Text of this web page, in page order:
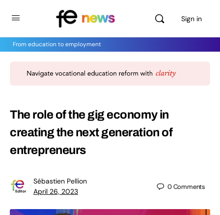
Sign in
From education to employment
The role of the gig economy in
creating the next generation of
entrepreneurs
Sébastien Pellion
April 26, 2023
0Comments